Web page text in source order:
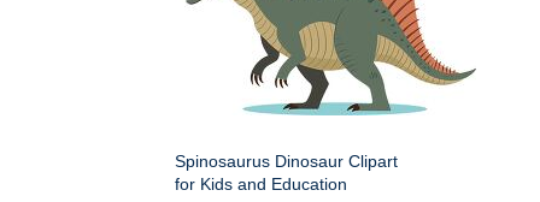
Spinosaurus Dinosaur Clipart
for Kids and Education